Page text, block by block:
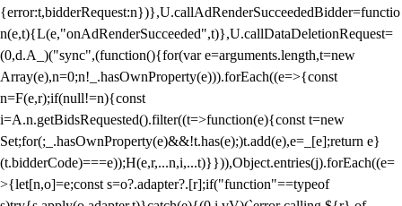
{error:t,bidderRequest:n})},U.callAdRenderSucceededBidder=functio
n(e,t){L(e,"onAdRenderSucceeded",t)},U.callDataDeletionRequest=
(0,d.A_)("sync",(function(){for(var e=arguments.length,t=new
Array(e),n=0;n!_.hasOwnProperty(e))).forEach((e=>{const
n=F(e,r);if(null!=n){const
i=A.n.getBidsRequested().filter((t=>function(e){const t=new
Set;for(;_.hasOwnProperty(e)&&!t.has(e);)t.add(e),e=_[e];return e}
(t.bidderCode)===e));H(e,r,...n,i,...t)}})),Object.entries(j).forEach((e=
>{let[n,o]=e;const s=o?.adapter?.[r];if("function"==typeof